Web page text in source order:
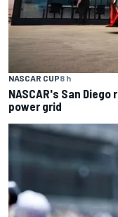
NASCAR CUP8 h
NASCAR's San
power grid